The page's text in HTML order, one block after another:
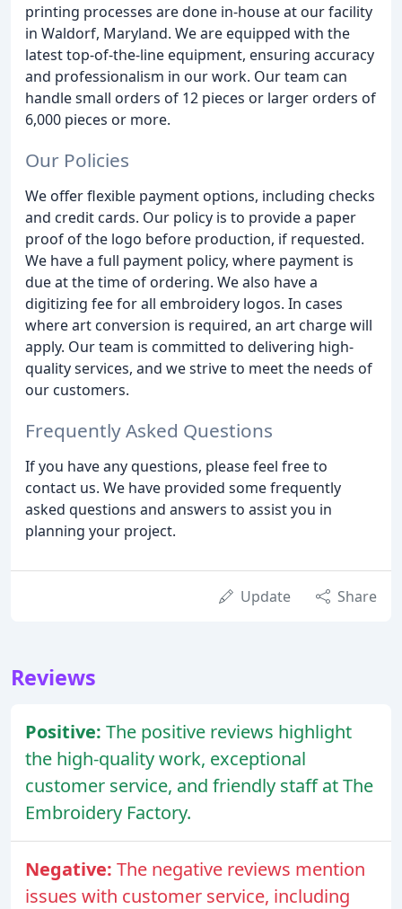
printing processes are done in-house at our facility
in Waldorf, Maryland. We are equipped with the
latest top-of-the-line equipment, ensuring accuracy
and professionalism in our work. Our team can
handle small orders of 12 pieces or larger orders of
6,000 pieces or more.
Our Policies
We offer flexible payment options, including checks
and credit cards. Our policy is to provide a paper
proof of the logo before production, if requested.
We have a full payment policy, where payment is
due at the time of ordering. We also have a
digitizing fee for all embroidery logos. In cases
where art conversion is required, an art charge will
apply. Our team is committed to delivering high-
quality services, and we strive to meet the needs of
our customers.
Frequently Asked Questions
If you have any questions, please feel free to
contact us. We have provided some frequently
asked questions and answers to assist you in
planning your project.
Update Share
Reviews
Positive: The positive reviews highlight
the high-quality work, exceptional
customer service, and friendly staff at The
Embroidery Factory.
Negative: The negative reviews mention
issues with customer service, including